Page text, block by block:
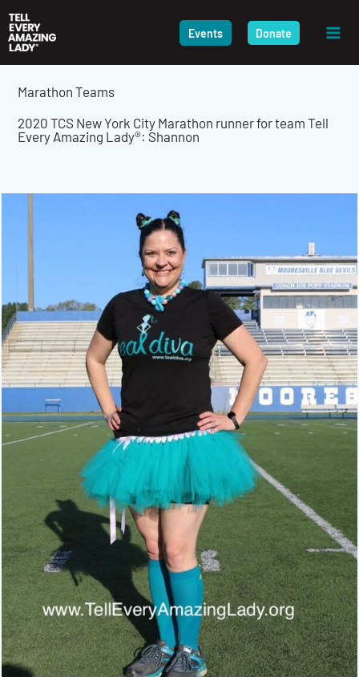
to
content
Events Donate
Marathon Teams
2020 TCS New York City Marathon runner for team Tell
Every Amazing Lady®: Shannon